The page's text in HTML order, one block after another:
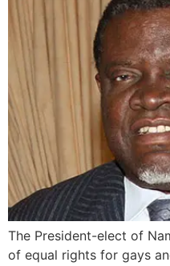
The President-elect of
of equal rights for gays